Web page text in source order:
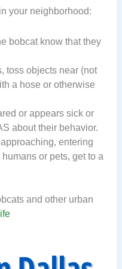
your neighborhood:
bobcat know that they
toss objects near (not
a hose or otherwise
or appears sick or
about their behavior.
entering
or pets, get to a
and other urban